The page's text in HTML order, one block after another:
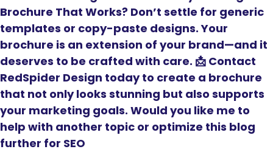
Brochure That Works? Don’t settle for generic
templates or copy-paste designs. Your
brochure is an extension of your brand—and it
deserves to be crafted with care. 📩 Contact
RedSpider Design today to create a brochure
that not only looks stunning but also supports
your marketing goals. Would you like me to
help with another topic or optimize this blog
further for SEO